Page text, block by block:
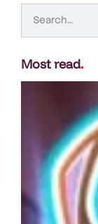
Most read.